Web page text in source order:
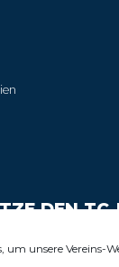
um unsere Vereins-
DEN
Deinen Support!